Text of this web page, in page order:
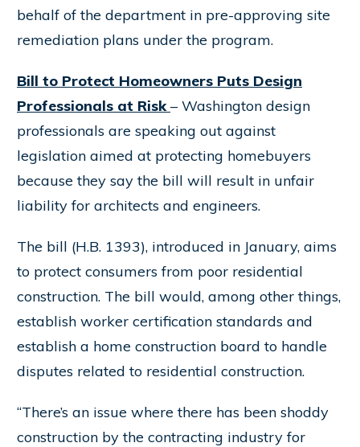
behalf of the department in pre-approving site
remediation plans under the program.
Bill to Protect Homeowners Puts Design
Professionals at Risk – Washington design
professionals are speaking out against
legislation aimed at protecting homebuyers
because they say the bill will result in unfair
liability for architects and engineers.
The bill (H.B. 1393), introduced in January, aims
to protect consumers from poor residential
construction. The bill would, among other things,
establish worker certification standards and
establish a home construction board to handle
disputes related to residential construction.
“There’s an issue where there has been shoddy
construction by the contracting industry for